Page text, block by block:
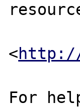
<http://
For